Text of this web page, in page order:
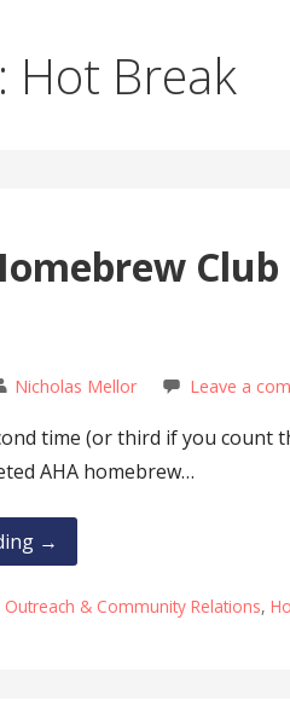
Hot Break
Nicholas Mellor Leave a
time (or third if you count
AHA homebrew…
→
Outreach & Community Relations,